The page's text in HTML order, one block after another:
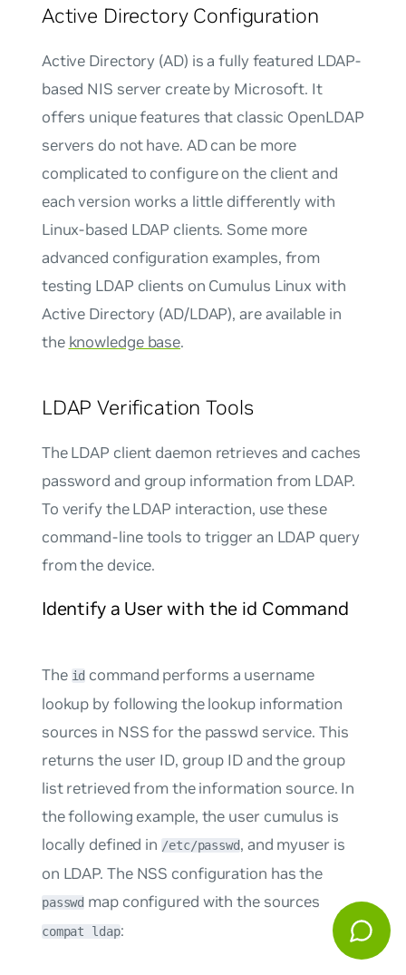
Active Directory Configuration
Active Directory (AD) is a fully featured LDAP-
based NIS server create by Microsoft. It
offers unique features that classic OpenLDAP
servers do not have. AD can be more
complicated to configure on the client and
each version works a little differently with
Linux-based LDAP clients. Some more
advanced configuration examples, from
testing LDAP clients on Cumulus Linux with
Active Directory (AD/LDAP), are available in
the knowledge base.
LDAP Verification Tools
The LDAP client daemon retrieves and caches
password and group information from LDAP.
To verify the LDAP interaction, use these
command-line tools to trigger an LDAP query
from the device.
Identify a User with the id Command
The id command performs a username
lookup by following the lookup information
sources in NSS for the passwd service. This
returns the user ID, group ID and the group
list retrieved from the information source. In
the following example, the user cumulus is
locally defined in /etc/passwd, and myuser is
on LDAP. The NSS configuration has the
passwd map configured with the sources
compat ldap: